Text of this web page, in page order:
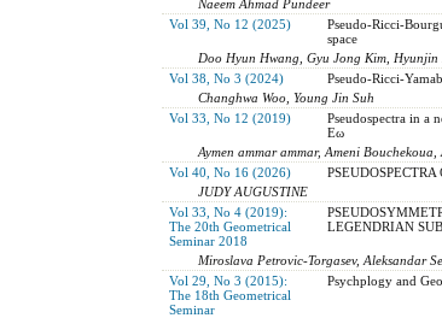
Naeem Ahmad Pundeer
Vol 39, No 12 (2025)
Pseudo-Ricci-
space
Doo Hyun Hwang, Gyu Jong Kim, Hyunjin
Vol 38, No 3 (2024)
Pseudo-Ricci-
Changhwa Woo, Young Jin Suh
Vol 33, No 12 (2019)
Pseudospectra in a
Eω
Aymen ammar ammar, Ameni
Vol 40, No 16 (2026)
JUDY AUGUSTINE
Vol 33, No 4 (2019):
The 20th Geometrical
Seminar 2018
LEGENDRIAN
Miroslava Petrovic-Torgasev, Aleksandar
Vol 29, No 3 (2015):
The 18th Geometrical
Seminar
Psychplogy and